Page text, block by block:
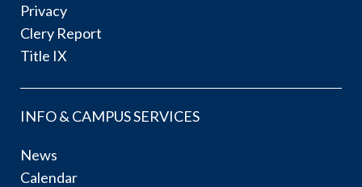
Privacy
Clery Report
Title IX
INFO & CAMPUS SERVICES
News
Calendar